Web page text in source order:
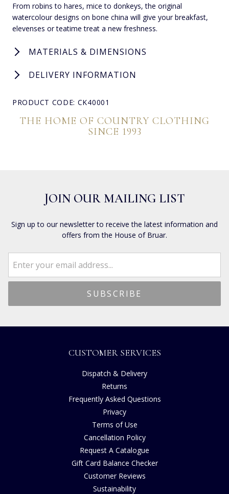
From robins to hares, mice to donkeys, the original
watercolour designs on bone china will give your breakfast,
elevenses or teatime treat a new freshness.
MATERIALS & DIMENSIONS
DELIVERY INFORMATION
PRODUCT CODE: CK40001
THE HOME OF COUNTRY CLOTHING
SINCE 1993
JOIN OUR MAILING LIST
Sign up to our newsletter to receive the latest information and
offers from the House of Bruar.
CUSTOMER SERVICES
Dispatch & Delivery
Returns
Frequently Asked Questions
Privacy
Terms of Use
Cancellation Policy
Request A Catalogue
Gift Card Balance Checker
Customer Reviews
Sustainability